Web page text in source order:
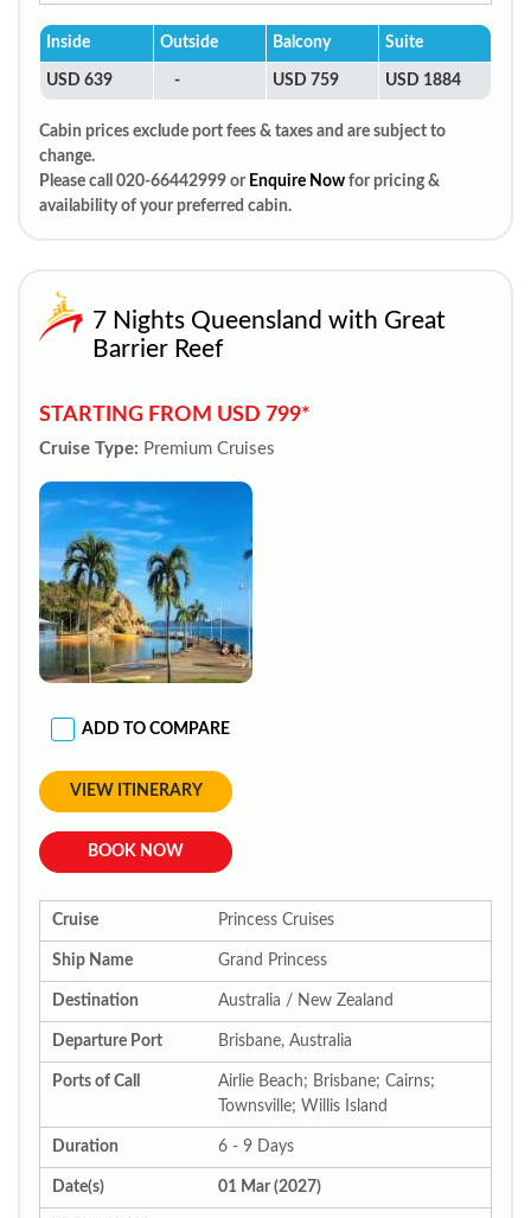
Inside Outside Balcony Suite
USD 639 - USD 759 USD 1884
Cabin prices exclude port fees & taxes and are subject to
change.
Please call 020-66442999 or Enquire Now for pricing &
availability of your preferred cabin.
7 Nights Queensland with Great
Barrier Reef
STARTING FROM USD 799*
Cruise Type: Premium Cruises
ADD TO COMPARE
VIEW ITINERARY
BOOK NOW
Cruise Princess Cruises
Ship Name Grand Princess
Destination Australia / New Zealand
Departure Port Brisbane, Australia
Ports of Call
Airlie Beach; Brisbane; Cairns;
Townsville; Willis Island
Duration 6 - 9 Days
Date(s) 01 Mar (2027)